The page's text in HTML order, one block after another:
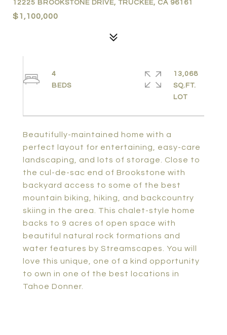
12225 BROOKSTONE DRIVE, TRUCKEE, CA 96161
$1,100,000
Beautifully-maintained home with a
perfect layout for entertaining, easy-care
landscaping, and lots of storage. Close to
the cul-de-sac end of Brookstone with
backyard access to some of the best
mountain biking, hiking, and backcountry
skiing in the area. This chalet-style home
backs to 9 acres of open space with
beautiful natural rock formations and
water features by Streamscapes. You will
love this unique, one of a kind opportunity
to own in one of the best locations in
Tahoe Donner.
4
13,068
SQ.FT.